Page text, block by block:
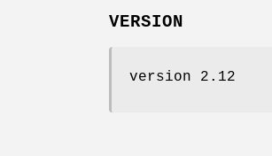
VERSION
version 2.12